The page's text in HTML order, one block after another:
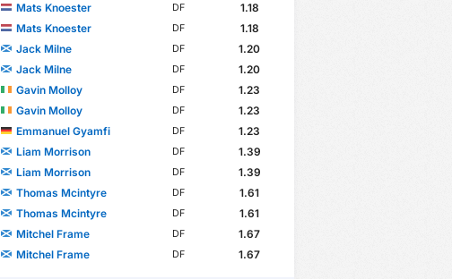
Mats Knoester
DF
1.18
Mats Knoester
DF
1.18
Jack Milne
DF
1.20
Jack Milne
DF
1.20
Gavin Molloy
DF
1.23
Gavin Molloy
DF
1.23
Emmanuel Gyamfi
DF
1.23
Liam Morrison
DF
1.39
Liam Morrison
DF
1.39
Thomas Mcintyre
DF
1.61
Thomas Mcintyre
DF
1.61
Mitchel Frame
DF
1.67
Mitchel Frame
DF 1.67